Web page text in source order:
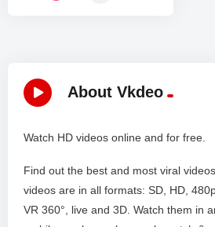
About Vkdeo
Watch HD videos online and for free.
Find out the best and most viral
videos are in all formats: SD, HD,
VR 360°, live and 3D. Watch them in